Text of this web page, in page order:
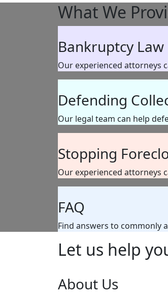
What We
Bankruptcy Law
Our experienced attorneys
Defending
Our legal team can help
Stopping
Our experienced attorneys
FAQ
Find answers to commonly
Let us help
About Us